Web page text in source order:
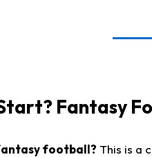
Fantasy
football? This is a